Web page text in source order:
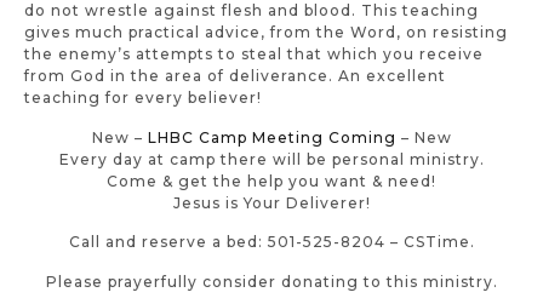
do not wrestle against flesh and blood. This teaching
gives much practical advice, from the Word, on resisting
the enemy’s attempts to steal that which you receive
from God in the area of deliverance. An excellent
teaching for every believer!
New – LHBC Camp Meeting Coming – New
Every day at camp there will be personal ministry.
Come & get the help you want & need!
Jesus is Your Deliverer!
Call and reserve a bed: 501-525-8204 – CSTime.
Please prayerfully consider donating to this ministry.